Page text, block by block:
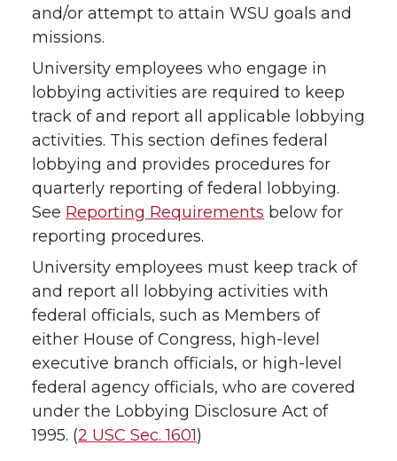
and/or attempt to attain WSU goals and
missions.
University employees who engage in
lobbying activities are required to keep
track of and report all applicable lobbying
activities. This section defines federal
lobbying and provides procedures for
quarterly reporting of federal lobbying.
See Reporting Requirements below for
reporting procedures.
University employees must keep track of
and report all lobbying activities with
federal officials, such as Members of
either House of Congress, high-level
executive branch officials, or high-level
federal agency officials, who are covered
under the Lobbying Disclosure Act of
1995. (2 USC Sec. 1601)